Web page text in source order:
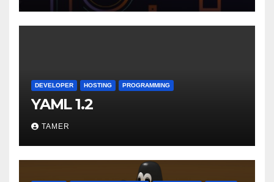
DEVELOPER HOSTING PROGRAMMING
YAML 1.2
TAMER